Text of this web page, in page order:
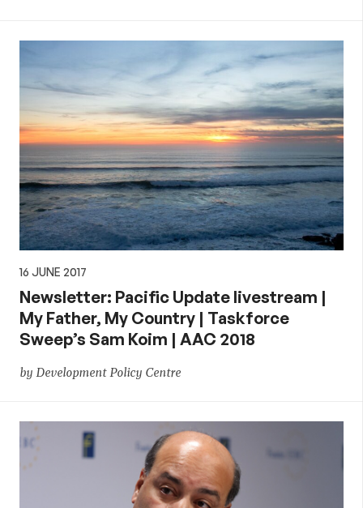
16 JUNE 2017
Newsletter: Pacific Update livestream |
My Father, My Country | Taskforce
Sweep’s Sam Koim | AAC 2018
by Development Policy Centre